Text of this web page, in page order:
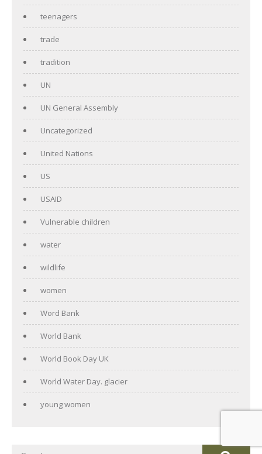
teenagers
trade
tradition
UN
UN General Assembly
Uncategorized
United Nations
US
USAID
Vulnerable children
water
wildlife
women
Word Bank
World Bank
World Book Day UK
World Water Day. glacier
young women